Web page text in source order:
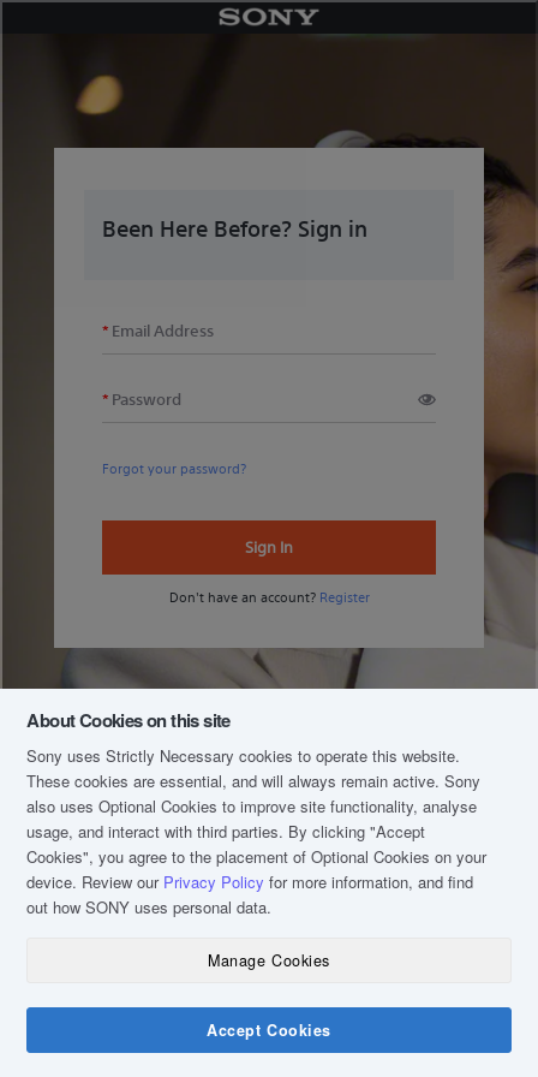
Been Here Before? Sign in
Email Address
Password
Forgot your password?
Sign In
Don't have an account? Register
PRIVACY POLICY
About Cookies on this site
Sony uses Strictly Necessary cookies to operate this website.
These cookies are essential, and will always remain active. Sony
also uses Optional Cookies to improve site functionality, analyse
usage, and interact with third parties. By clicking"Accept
Cookies", you agree to the placement of Optional Cookies on your
device. Review our Privacy Policy for more information, and find
out how SONY uses personal data.
Manage Cookies
Accept Cookies